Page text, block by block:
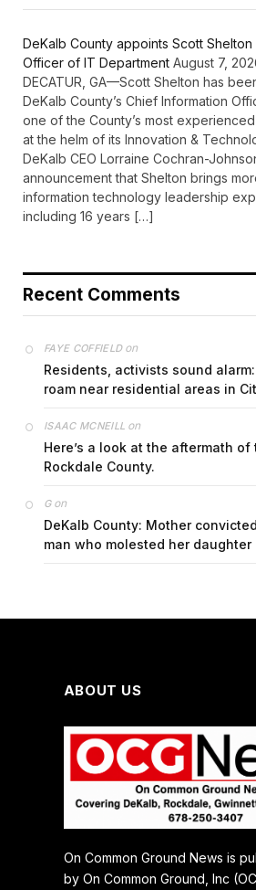
DeKalb County appoints Scott
Officer of IT Department August 7,
DECATUR, GA—Scott Shelton has
DeKalb County’s Chief Information
one of the County’s most
at the helm of its Innovation &
DeKalb CEO Lorraine Cochran-
announcement that Shelton brings
information technology leadership
including 16 years […]
Recent Comments
FAYE COFFIELDon
Residents, activists sound
roam near residential areas in
ISAAC MCNEILL on
Here’s a look at the aftermath
Rockdale County.
Gon
DeKalb County: Mother
man who molested her daughter
ABOUT US
On Common Ground News is
by On Common Ground, Inc